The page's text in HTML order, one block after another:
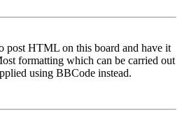
post HTML on this board and have it
formatting which can be carried out
using BBCode instead.